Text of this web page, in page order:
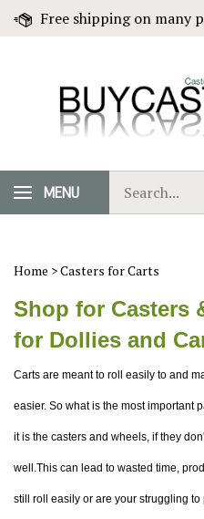
Skip
Free shipping on many products! Click
MENU
our
store.
Home >Casters for Carts
Shop for Casters
for Dollies and
Carts are meant to roll easily to and
easier. So what is the most important
it is the casters and wheels, if they
well.This can lead to wasted time,
still roll easily or are your struggling